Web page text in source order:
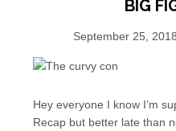
BIG
September 25, 2018
Hey everyone I know I’m
Recap but better late than